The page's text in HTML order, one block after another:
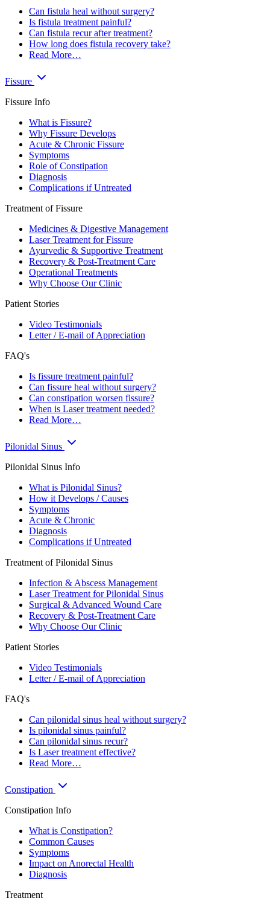
Can fistula heal without surgery?
Is fistula treatment painful?
Can fistula recur after treatment?
How long does fistula recovery take?
Read More…
Fissure
Fissure Info
What is Fissure?
Why Fissure Develops
Acute & Chronic Fissure
Symptoms
Role of Constipation
Diagnosis
Complications if Untreated
Treatment of Fissure
Medicines & Digestive Management
Laser Treatment for Fissure
Ayurvedic & Supportive Treatment
Recovery & Post-Treatment Care
Operational Treatments
Why Choose Our Clinic
Patient Stories
Video Testimonials
Letter / E-mail of Appreciation
FAQ's
Is fissure treatment painful?
Can fissure heal without surgery?
Can constipation worsen fissure?
When is Laser treatment needed?
Read More…
Pilonidal Sinus
Pilonidal Sinus Info
What is Pilonidal Sinus?
How it Develops / Causes
Symptoms
Acute & Chronic
Diagnosis
Complications if Untreated
Treatment of Pilonidal Sinus
Infection & Abscess Management
Laser Treatment for Pilonidal Sinus
Surgical & Advanced Wound Care
Recovery & Post-Treatment Care
Why Choose Our Clinic
Patient Stories
Video Testimonials
Letter / E-mail of Appreciation
FAQ's
Can pilonidal sinus heal without surgery?
Is pilonidal sinus painful?
Can pilonidal sinus recur?
Is Laser treatment effective?
Read More…
Constipation
Constipation Info
What is Constipation?
Common Causes
Symptoms
Impact on Anorectal Health
Diagnosis
Treatment